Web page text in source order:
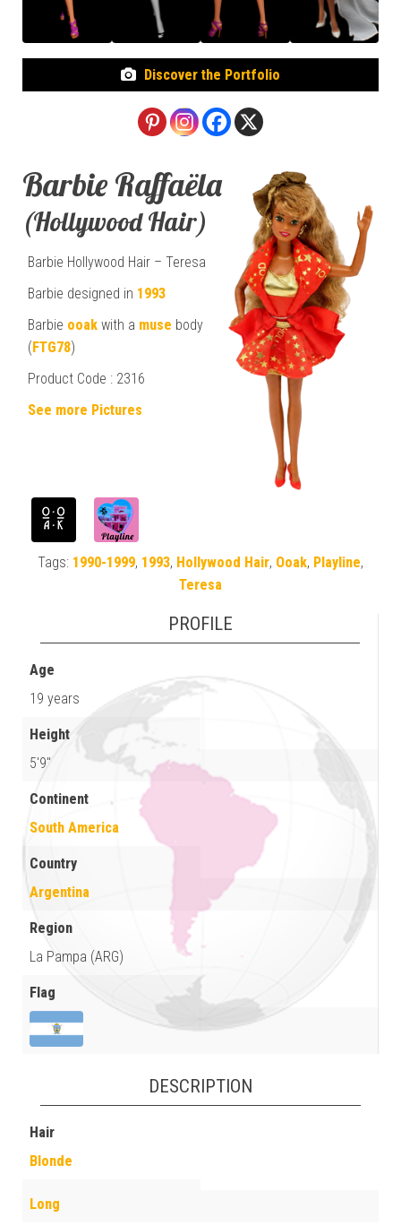
Discover the Portfolio
Barbie Raffaëla
(Hollywood Hair)
Barbie Hollywood Hair – Teresa
Barbie designed in 1993
Barbie ooak with a muse body
(FTG78)
Product Code : 2316
See more Pictures
Tags: 1990-1999, 1993, Hollywood Hair, Ooak, Playline,
Teresa
PROFILE
Age
19 years
Height
5'9"
Continent
South America
Country
Argentina
Region
La Pampa (ARG)
Flag
DESCRIPTION
Hair
Blonde
Long